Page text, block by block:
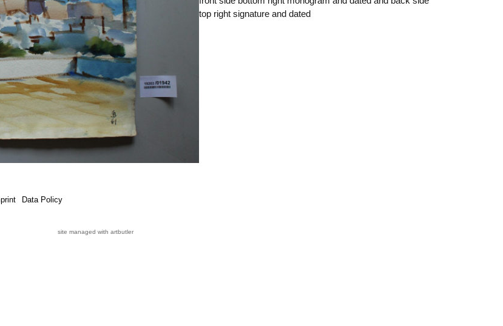
top right signature and dated
Data Policy
site managed with artbutler